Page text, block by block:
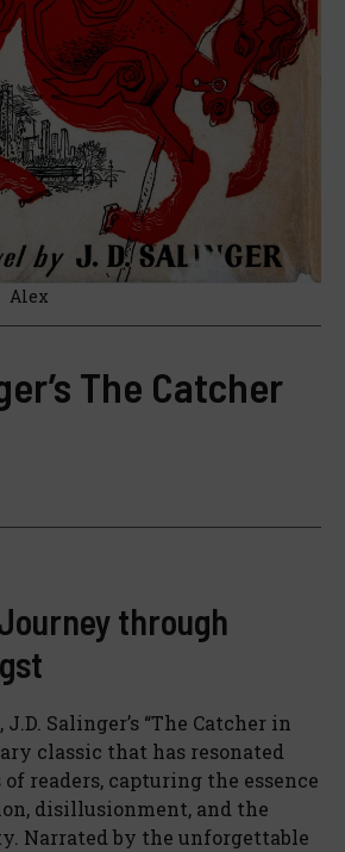
Alex
The Catcher
through
Salinger’s “The Catcher in
classic that has resonated
readers, capturing the essence
disillusionment, and the
Narrated by the unforgettable